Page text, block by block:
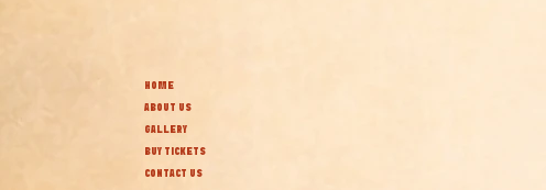
HOME
ABOUT US
GALLERY
BUY TICKETS
CONTACT US